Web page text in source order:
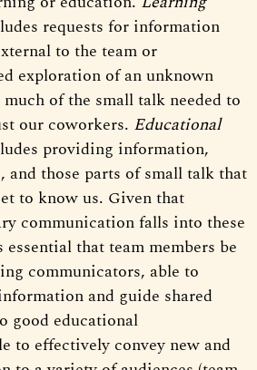
requests for information
to the team or
exploration of an unknown
of the small talk needed to
our coworkers. Educational
providing information,
and those parts of small talk that
to know us. Given that
communication falls into these
that team members be
communicators, able to
and guide shared
good educational
to effectively convey new and